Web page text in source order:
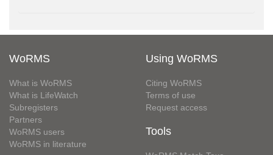
WoRMS
What is WoRMS
What is LifeWatch
Subregisters
Partners
WoRMS users
WoRMS in literature
Using WoRMS
Citing WoRMS
Terms of use
Request access
Tools